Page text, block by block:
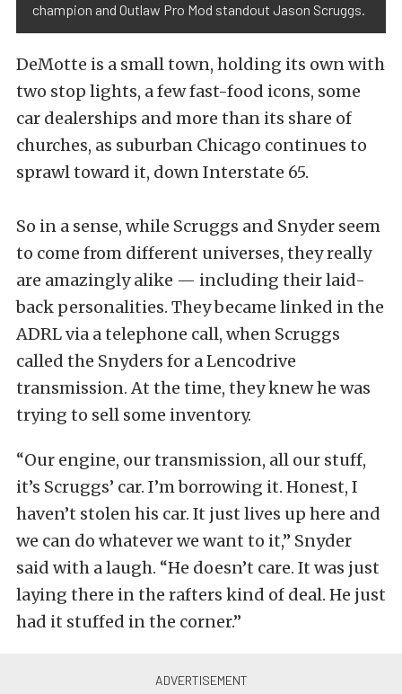
champion and Outlaw Pro Mod standout Jason Scruggs.
DeMotte is a small town, holding its own with
two stop lights, a few fast-food icons, some
car dealerships and more than its share of
churches, as suburban Chicago continues to
sprawl toward it, down Interstate 65.
So in a sense, while Scruggs and Snyder seem
to come from different universes, they really
are amazingly alike — including their laid-
back personalities. They became linked in the
ADRL via a telephone call, when Scruggs
called the Snyders for a Lencodrive
transmission. At the time, they knew he was
trying to sell some inventory.
“Our engine, our transmission, all our stuff,
it’s Scruggs’ car. I’m borrowing it. Honest, I
haven’t stolen his car. It just lives up here and
we can do whatever we want to it,” Snyder
said with a laugh. “He doesn’t care. It was just
laying there in the rafters kind of deal. He just
had it stuffed in the corner.”